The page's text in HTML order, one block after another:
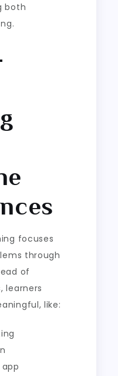
both
focuses
through
of
learners
like: